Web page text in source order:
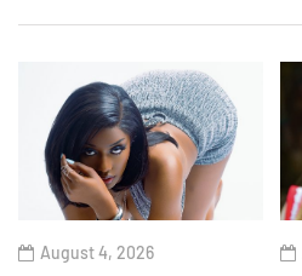
August 4, 2026